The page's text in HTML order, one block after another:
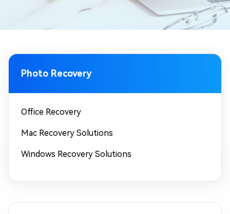
Photo Recovery
Office Recovery
Mac Recovery Solutions
Windows Recovery Solutions